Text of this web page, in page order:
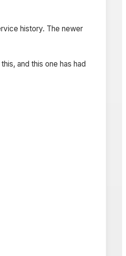
history. The newer
and this one has had